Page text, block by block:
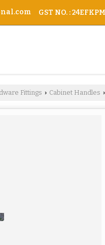
GST NO. :
Fittings › Cabinet Handles ›